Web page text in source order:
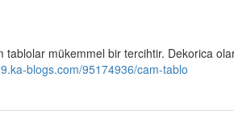
tablolar mükemmel bir tercihtir. Dekorica
blogs.com/95174936/cam-tablo